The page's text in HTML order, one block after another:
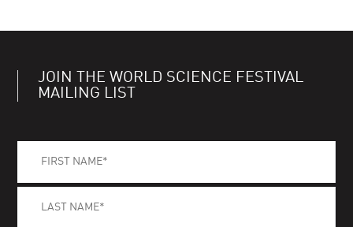
JOIN THE WORLD SCIENCE FESTIVAL
MAILING LIST